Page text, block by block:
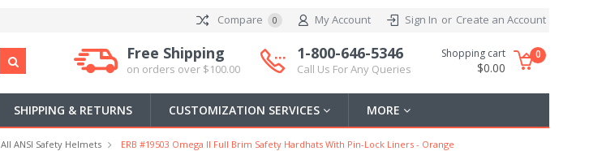
Compare 0 My Account Sign In or Create an Account
Free Shipping
on orders over $100.00
1-800-646-5346
Call Us For Any Queries
Shopping cart
$0.00
0
SHIPPING & RETURNS CUSTOMIZATION SERVICES MORE
All ANSI Safety Helmets ERB #19503 Omega II Full Brim Safety Hardhats With Pin-Lock Liners - Orange